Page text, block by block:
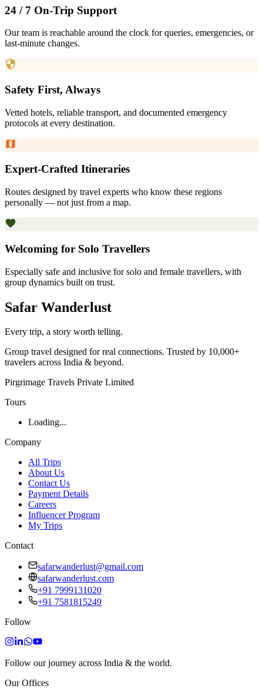
24 / 7 On-Trip Support
Our team is reachable around the clock for queries, emergencies, or
last-minute changes.
Safety First, Always
Vetted hotels, reliable transport, and documented emergency
protocols at every destination.
Expert-Crafted Itineraries
Routes designed by travel experts who know these regions
personally — not just from a map.
Welcoming for Solo Travellers
Especially safe and inclusive for solo and female travellers, with
group dynamics built on trust.
Safar Wanderlust
Every trip, a story worth telling.
Group travel designed for real connections. Trusted by 10,000+
travelers across India & beyond.
Pirgrimage Travels Private Limited
Tours
Loading...
Company
All Trips
About Us
Contact Us
Payment Details
Careers
Influencer Program
My Trips
Contact
safarwanderlust@gmail.com
safarwanderlust.com
+91 7999131020
+91 7581815249
Follow
Follow our journey across India & the world.
Our Offices